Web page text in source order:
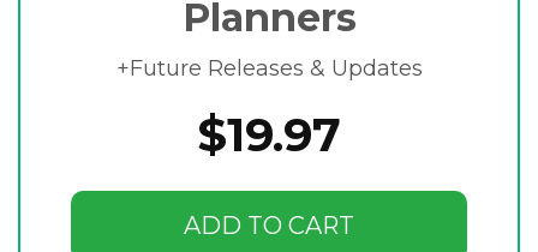
Planners
+Future Releases & Updates
$19.97
ADD TO CART